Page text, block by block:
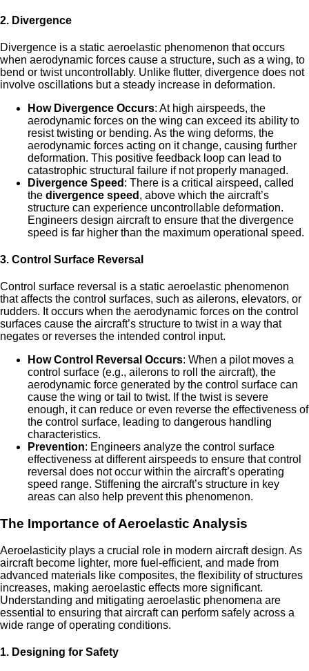
2. Divergence
Divergence is a static aeroelastic phenomenon that occurs
when aerodynamic forces cause a structure, such as a wing, to
bend or twist uncontrollably. Unlike flutter, divergence does not
involve oscillations but a steady increase in deformation.
How Divergence Occurs: At high airspeeds, the
aerodynamic forces on the wing can exceed its ability to
resist twisting or bending. As the wing deforms, the
aerodynamic forces acting on it change, causing further
deformation. This positive feedback loop can lead to
catastrophic structural failure if not properly managed.
Divergence Speed : There is a critical airspeed, called
the divergence speed , above which the aircraft’s
structure can experience uncontrollable deformation.
Engineers design aircraft to ensure that the divergence
speed is far higher than the maximum operational speed.
3. Control Surface Reversal
Control surface reversal is a static aeroelastic phenomenon
that affects the control surfaces, such as ailerons, elevators, or
rudders. It occurs when the aerodynamic forces on the control
surfaces cause the aircraft’s structure to twist in a way that
negates or reverses the intended control input.
How Control Reversal Occurs: When a pilot moves a
control surface (e.g., ailerons to roll the aircraft), the
aerodynamic force generated by the control surface can
cause the wing or tail to twist. If the twist is severe
enough, it can reduce or even reverse the effectiveness of
the control surface, leading to dangerous handling
characteristics.
Prevention: Engineers analyze the control surface
effectiveness at different airspeeds to ensure that control
reversal does not occur within the aircraft’s operating
speed range. Stiffening the aircraft’s structure in key
areas can also help prevent this phenomenon.
The Importance of Aeroelastic Analysis
Aeroelasticity plays a crucial role in modern aircraft design. As
aircraft become lighter, more fuel-efficient, and made from
advanced materials like composites, the flexibility of structures
increases, making aeroelastic effects more significant.
Understanding and mitigating aeroelastic phenomena are
essential to ensuring that aircraft can perform safely across a
wide range of operating conditions.
1. Designing for Safety